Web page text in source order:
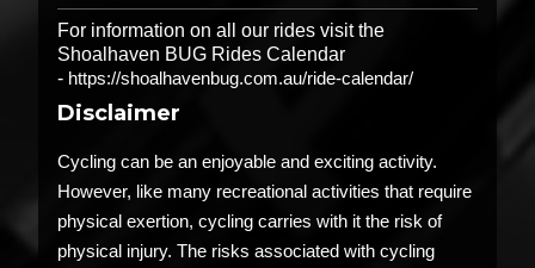
For information on all our rides visit the
Shoalhaven BUG Rides Calendar
- https://shoalhavenbug.com.au/ride-calendar/
Disclaimer
Cycling can be an enjoyable and exciting activity.
However, like many recreational activities that require
physical exertion, cycling carries with it the risk of
physical injury. The risks associated with cycling